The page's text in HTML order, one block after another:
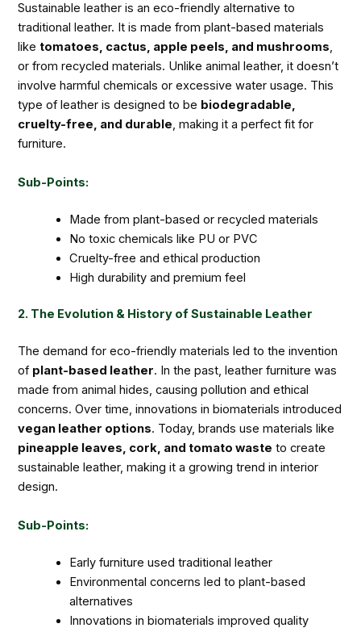
Sustainable leather is an eco-friendly alternative to
traditional leather. It is made from plant-based materials
like tomatoes, cactus, apple peels, and mushrooms,
or from recycled materials. Unlike animal leather, it doesn’t
involve harmful chemicals or excessive water usage. This
type of leather is designed to be biodegradable,
cruelty-free, and durable, making it a perfect fit for
furniture.
Sub-Points:
Made from plant-based or recycled materials
No toxic chemicals like PU or PVC
Cruelty-free and ethical production
High durability and premium feel
2. The Evolution & History of Sustainable Leather
The demand for eco-friendly materials led to the invention
of plant-based leather. In the past, leather furniture was
made from animal hides, causing pollution and ethical
concerns. Over time, innovations in biomaterials introduced
vegan leather options. Today, brands use materials like
pineapple leaves, cork, and tomato waste to create
sustainable leather, making it a growing trend in interior
design.
Sub-Points:
Early furniture used traditional leather
Environmental concerns led to plant-based
alternatives
Innovations in biomaterials improved quality